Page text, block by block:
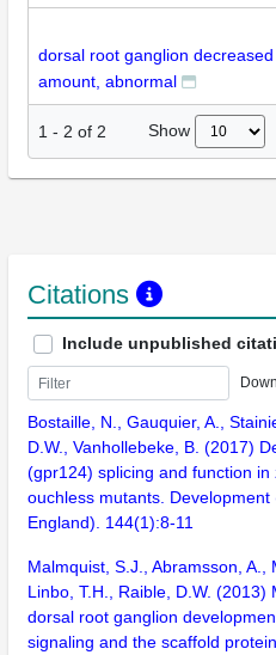
dorsal root ganglion decreased
amount, abnormal
1 - 2 of 2 Show
Citations
Include unpublished
Bostaille, N., Gauquier, A.,
D.W., Vanhollebeke, B. (2017)
(gpr124) splicing and function in
ouchless mutants. Development
England). 144(1):8-11
Malmquist, S.J., Abramsson, A.,
Linbo, T.H., Raible, D.W. (2013)
dorsal root ganglion
signaling and the scaffold